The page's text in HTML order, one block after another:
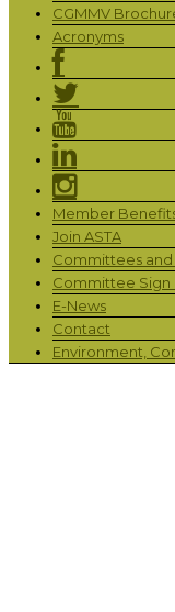
CGMMV
Acronyms
Member
Join ASTA
Committees
Committee Sign
E-News
Contact
Environment,